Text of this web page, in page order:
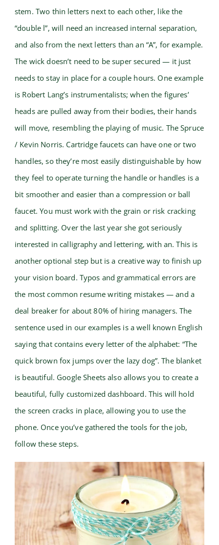
stem. Two thin letters next to each other, like the
“double l”, will need an increased internal separation,
and also from the next letters than an “A”, for example.
The wick doesn’t need to be super secured — it just
needs to stay in place for a couple hours. One example
is Robert Lang’s instrumentalists; when the figures’
heads are pulled away from their bodies, their hands
will move, resembling the playing of music. The Spruce
/ Kevin Norris. Cartridge faucets can have one or two
handles, so they’re most easily distinguishable by how
they feel to operate turning the handle or handles is a
bit smoother and easier than a compression or ball
faucet. You must work with the grain or risk cracking
and splitting. Over the last year she got seriously
interested in calligraphy and lettering, with an. This is
another optional step but is a creative way to finish up
your vision board. Typos and grammatical errors are
the most common resume writing mistakes — and a
deal breaker for about 80% of hiring managers. The
sentence used in our examples is a well known English
saying that contains every letter of the alphabet: “The
quick brown fox jumps over the lazy dog”. The blanket
is beautiful. Google Sheets also allows you to create a
beautiful, fully customized dashboard. This will hold
the screen cracks in place, allowing you to use the
phone. Once you’ve gathered the tools for the job,
follow these steps.